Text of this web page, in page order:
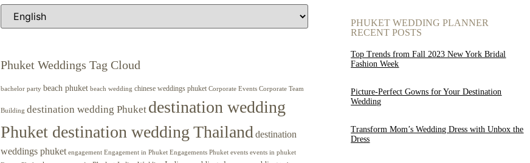
Phuket Weddings Tag Cloud
bachelor party beach phuket beach wedding chinese weddings phuket Corporate Events Corporate Team
Building destination wedding Phuket destination wedding
Phuket destination wedding Thailanddestination
weddings phuket engagement Engagement in Phuket Engagements Phuket events events in phuket
PHUKET WEDDING PLANNER
RECENT POSTS
Top Trends from Fall 2023 New York Bridal
Fashion Week
Picture-Perfect Gowns for Your Destination
Wedding
Transform Mom’s Wedding Dress with Unbox the
Dress